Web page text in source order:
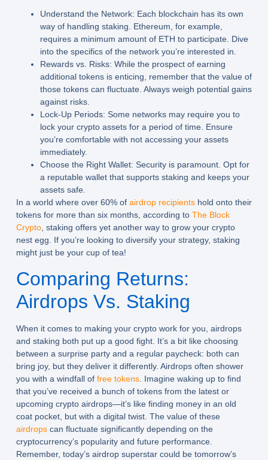
Understand the Network: Each blockchain has its own
way of handling staking. Ethereum, for example,
requires a minimum amount of ETH to participate. Dive
into the specifics of the network you’re interested in.
Rewards vs. Risks: While the prospect of earning
additional tokens is enticing, remember that the value of
those tokens can fluctuate. Always weigh potential gains
against risks.
Lock-Up Periods: Some networks may require you to
lock your crypto assets for a period of time. Ensure
you’re comfortable with not accessing your assets
immediately.
Choose the Right Wallet: Security is paramount. Opt for
a reputable wallet that supports staking and keeps your
assets safe.
In a world where over 60% of airdrop recipientshold onto their
tokens for more than six months, according to The Block
Crypto, staking offers yet another way to grow your crypto
nest egg. If you’re looking to diversify your strategy, staking
might just be your cup of tea!
Comparing Returns:
Airdrops Vs. Staking
When it comes to making your crypto work for you, airdrops
and staking both put up a good fight. It’s a bit like choosing
between a surprise party and a regular paycheck: both can
bring joy, but they deliver it differently. Airdrops often shower
you with a windfall of free tokens. Imagine waking up to find
that you’ve received a bunch of tokens from the latest or
upcoming crypto airdrops—it’s like finding money in an old
coat pocket, but with a digital twist. The value of these
airdropscan fluctuate significantly depending on the
cryptocurrency’s popularity and future performance.
Remember, today’s airdrop superstar could be tomorrow’s